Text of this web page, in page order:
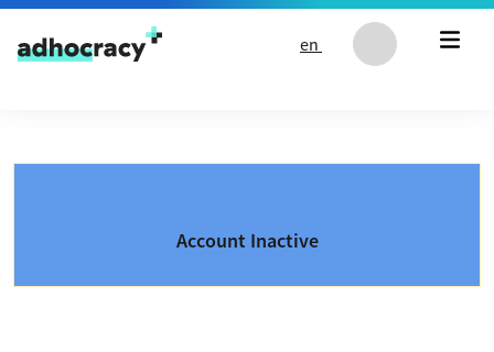
Skip to content
en
Account Inactive